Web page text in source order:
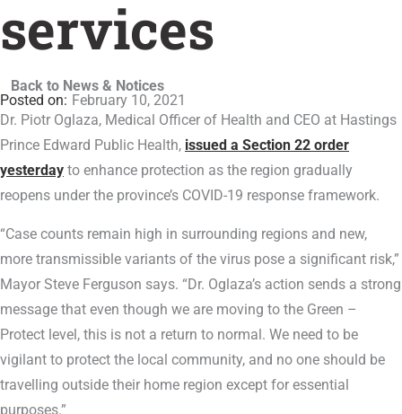
services
Back to News & Notices
February 10, 2021
Dr. Piotr Oglaza, Medical Officer of Health and CEO at Hastings
Prince Edward Public Health, issued a Section 22 order
yesterday to enhance protection as the region gradually
reopens under the province’s COVID-19 response framework.
“Case counts remain high in surrounding regions and new,
more transmissible variants of the virus pose a significant risk,”
Mayor Steve Ferguson says. “Dr. Oglaza’s action sends a strong
message that even though we are moving to the Green –
Protect level, this is not a return to normal. We need to be
vigilant to protect the local community, and no one should be
travelling outside their home region except for essential
purposes.”